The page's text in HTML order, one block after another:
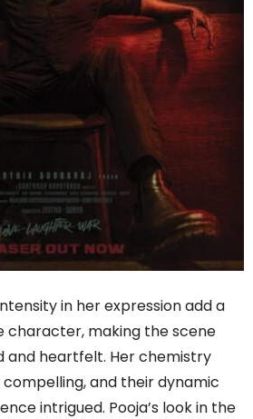
in her expression add a
character, making the scene
and heartfelt. Her chemistry
compelling, and their dynamic
intrigued. Pooja’s look in the